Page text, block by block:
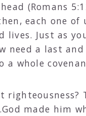
(Romans
each one
lives. Just as
need a last
a whole
made him